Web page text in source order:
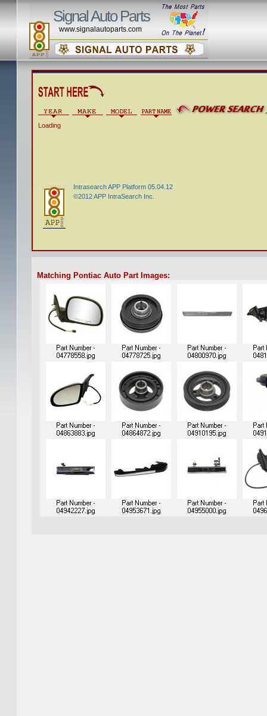
Signal Auto Parts
www.signalautoparts.com
Loading
Intrasearch APP Platform 05.04.12
©2012 APP IntraSearch Inc.
Matching Pontiac Auto Part Images: